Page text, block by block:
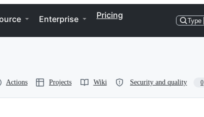
Enterprise Pricing
Type
Actions Projects Wiki Security and quality 0